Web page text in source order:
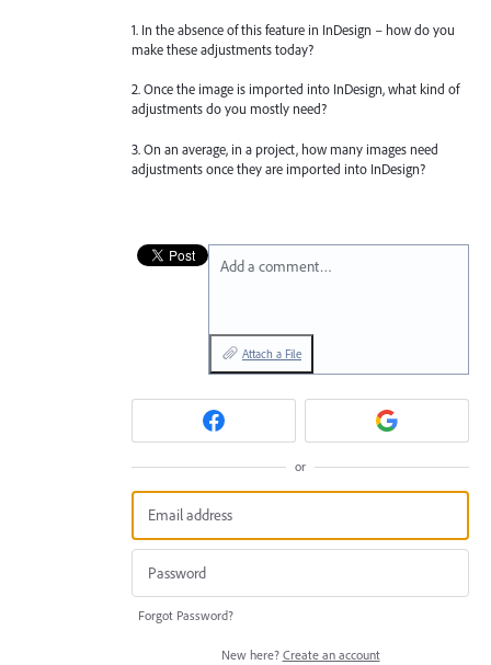
1. In the absence of this feature in InDesign – how do you
make these adjustments today?
2. Once the image is imported into InDesign, what kind of
adjustments do you mostly need?
3. On an average, in a project, how many images need
adjustments once they are imported into InDesign?
Add a comment…
Attach a File
or
Forgot Password?
New here? Create an account